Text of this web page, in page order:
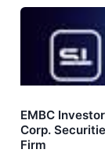
EMBC
Corp.
Firm